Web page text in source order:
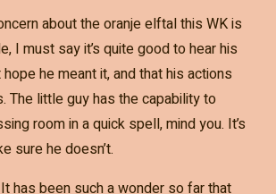
about the oranje elftal this WK is
I must say it’s quite good to hear his
he meant it, and that his actions
The little guy has the capability to
room in a quick spell, mind you. It’s
sure he doesn’t.
has been such a wonder so far that